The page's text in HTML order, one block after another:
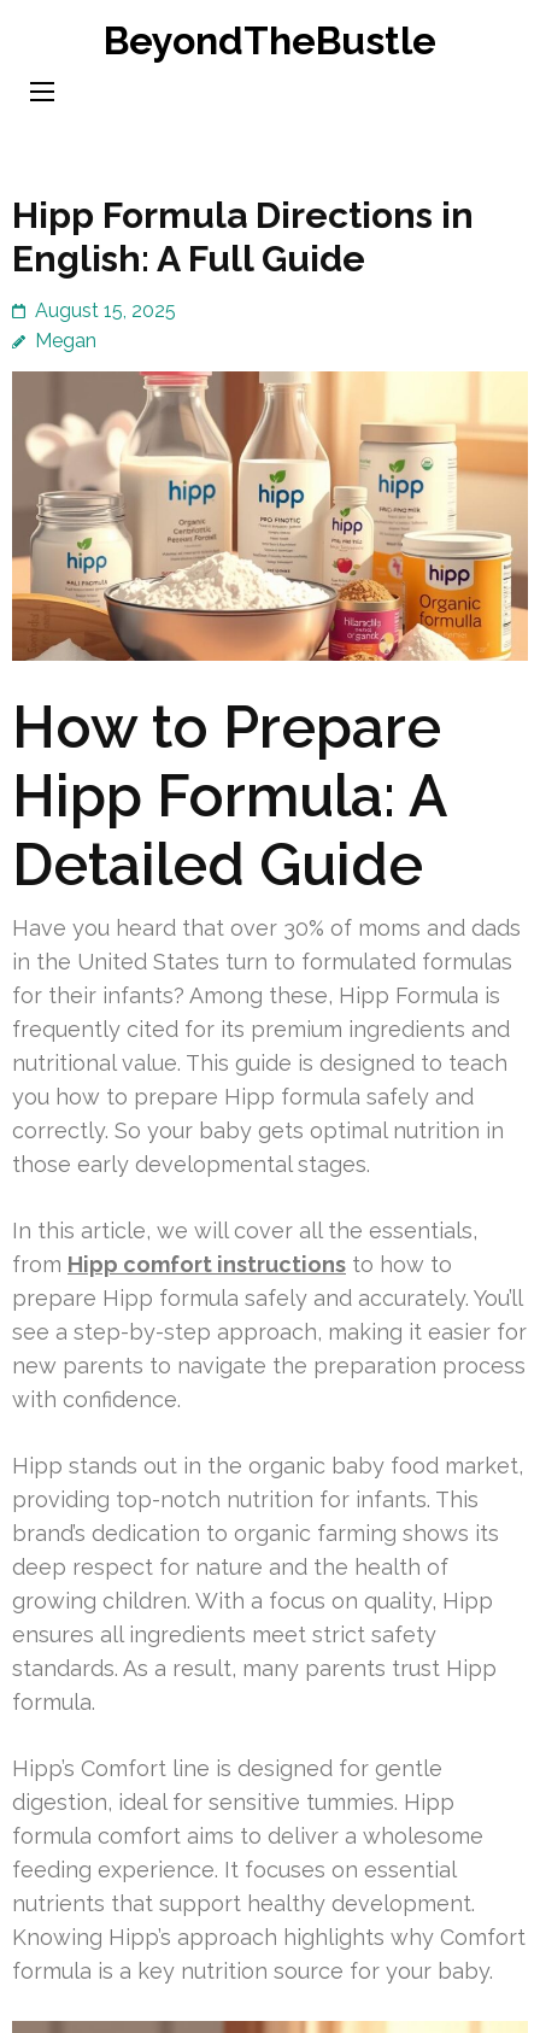
content
BeyondTheBustle
Hipp Formula Directions in
English: A Full Guide
August 15, 2025
Megan
How to Prepare
Hipp Formula: A
Detailed Guide
Have you heard that over 30% of moms and dads
in the United States turn to formulated formulas
for their infants? Among these, Hipp Formula is
frequently cited for its premium ingredients and
nutritional value. This guide is designed to teach
you how to prepare Hipp formula safely and
correctly. So your baby gets optimal nutrition in
those early developmental stages.
In this article, we will cover all the essentials,
from Hipp comfort instructions to how to
prepare Hipp formula safely and accurately. You’ll
see a step-by-step approach, making it easier for
new parents to navigate the preparation process
with confidence.
Hipp stands out in the organic baby food market,
providing top-notch nutrition for infants. This
brand’s dedication to organic farming shows its
deep respect for nature and the health of
growing children. With a focus on quality, Hipp
ensures all ingredients meet strict safety
standards. As a result, many parents trust Hipp
formula.
Hipp’s Comfort line is designed for gentle
digestion, ideal for sensitive tummies. Hipp
formula comfort aims to deliver a wholesome
feeding experience. It focuses on essential
nutrients that support healthy development.
Knowing Hipp’s approach highlights why Comfort
formula is a key nutrition source for your baby.